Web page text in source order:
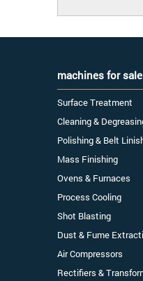
machines for sale
Surface Treatment
Cleaning &
Polishing & Belt
Mass Finishing
Ovens & Furnaces
Process Cooling
Shot Blasting
Dust & Fume
Air Compressors
Rectifiers &